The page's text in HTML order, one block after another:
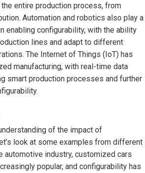
entire production process, from
Automation and robotics also play a
enabling configurability, with the ability
lines and adapt to different
The Internet of Things (IoT) has
manufacturing, with real-time data
smart production processes and further
of the impact of
look at some examples from different
automotive industry, customized cars
popular, and configurability has